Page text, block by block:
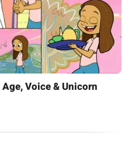
Voice & Unicorn